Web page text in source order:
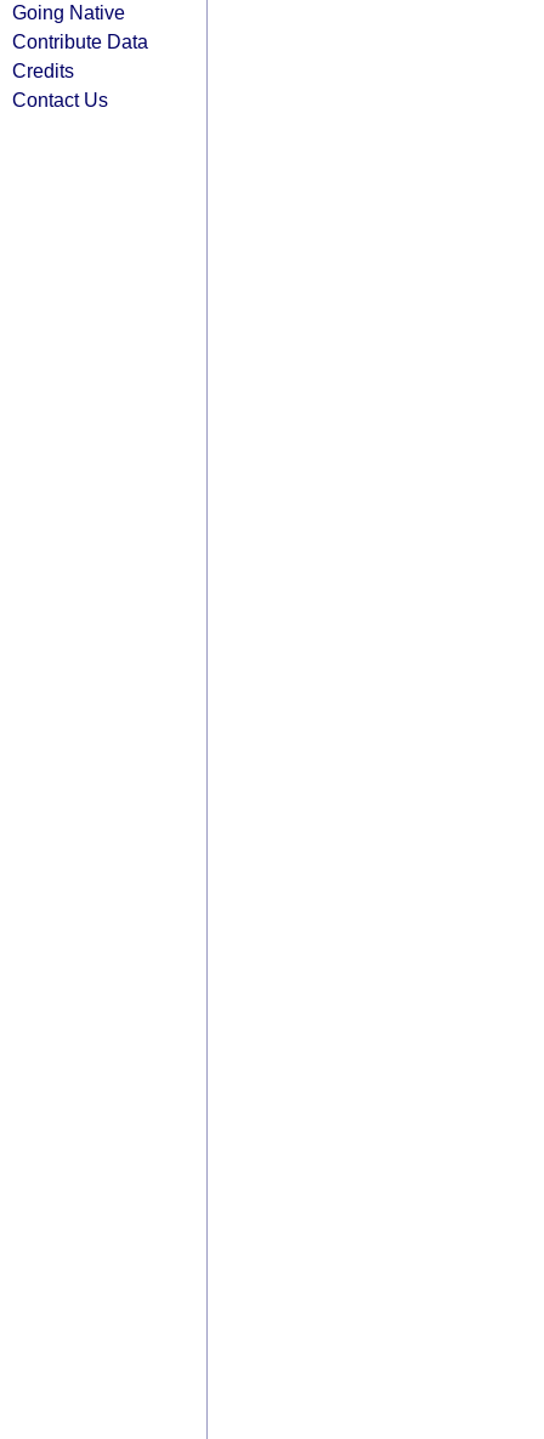
Going Native
Contribute Data
Credits
Contact Us